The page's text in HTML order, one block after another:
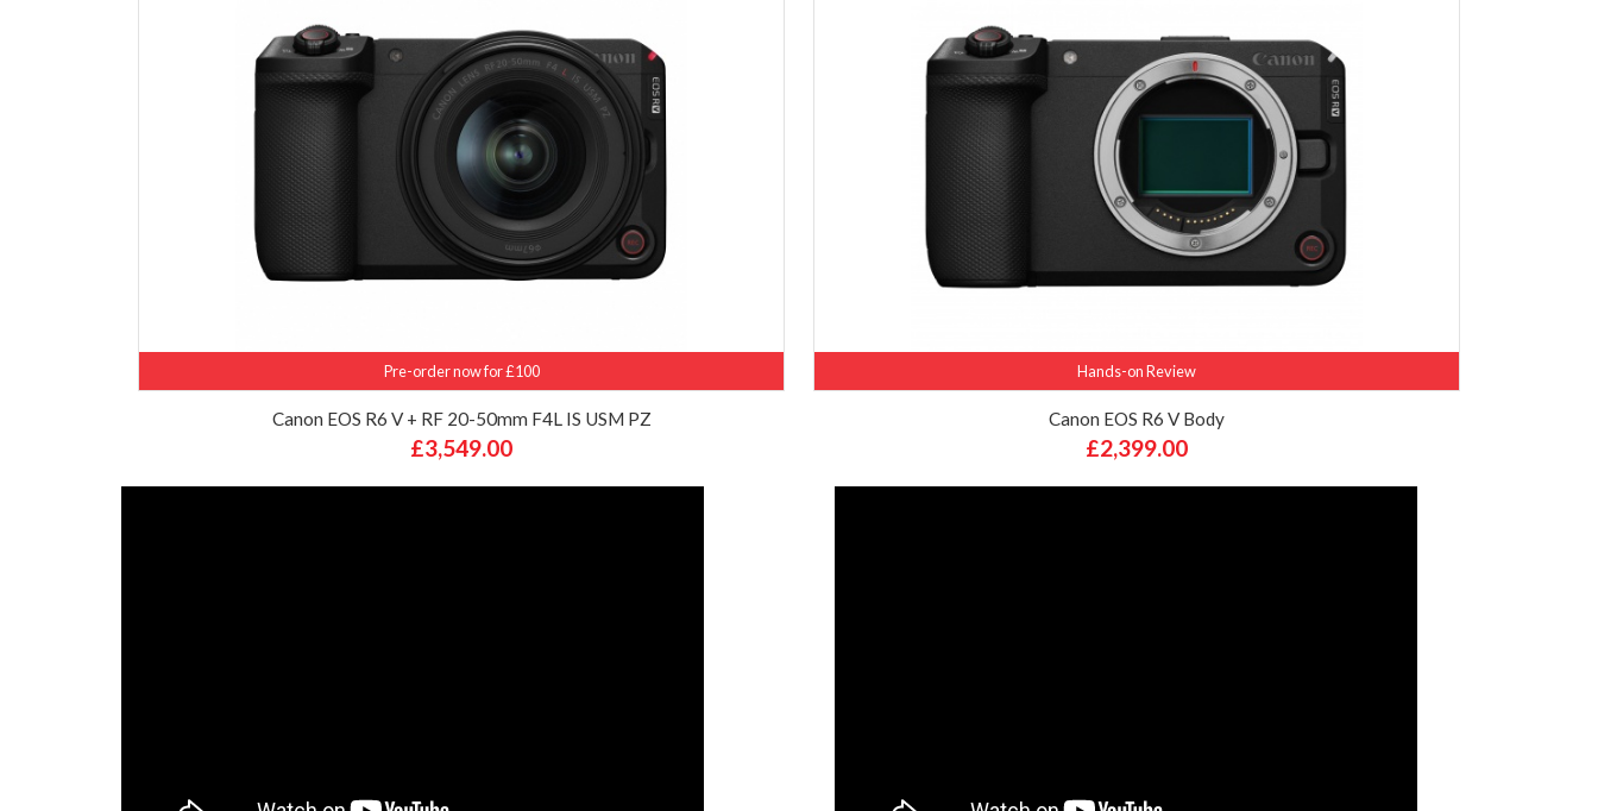
Pre-order now for £100
Canon EOS R6 V + RF 20-50mm F4L IS USM PZ
£3,549.00
Hands-on Review
Canon EOS R6 V Body
£2,399.00